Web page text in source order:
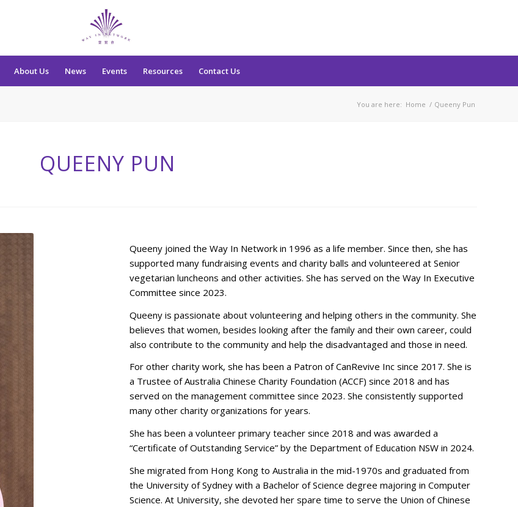
About Us News Events Resources Contact Us
You are here: Home / Queeny Pun
QUEENY PUN
Queeny joined the Way In Network in 1996 as a life member. Since then, she has
supported many fundraising events and charity balls and volunteered at Senior
vegetarian luncheons and other activities. She has served on the Way In Executive
Committee since 2023.
Queeny is passionate about volunteering and helping others in the community. She
believes that women, besides looking after the family and their own career, could
also contribute to the community and help the disadvantaged and those in need.
For other charity work, she has been a Patron of CanRevive Inc since 2017. She is
a Trustee of Australia Chinese Charity Foundation (ACCF) since 2018 and has
served on the management committee since 2023. She consistently supported
many other charity organizations for years.
She has been a volunteer primary teacher since 2018 and was awarded a
“Certificate of Outstanding Service” by the Department of Education NSW in 2024.
She migrated from Hong Kong to Australia in the mid-1970s and graduated from
the University of Sydney with a Bachelor of Science degree majoring in Computer
Science. At University, she devoted her spare time to serve the Union of Chinese